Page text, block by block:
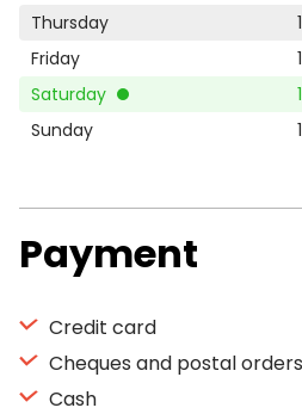
Thursday
Friday
Saturday
Sunday
Payment
Credit card
Cheques and postal
Cash